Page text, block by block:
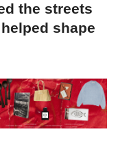
the streets
shape